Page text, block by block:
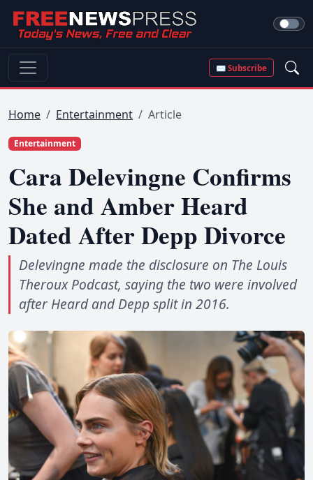
✉ Subscribe
Home Entertainment Article
Entertainment
Cara Delevingne Confirms
She and Amber Heard
Dated After Depp Divorce
Delevingne made the disclosure on The Louis
Theroux Podcast, saying the two were involved
after Heard and Depp split in 2016.